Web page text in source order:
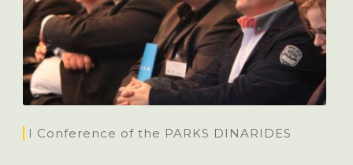
I Conference of the PARKS DINARIDES